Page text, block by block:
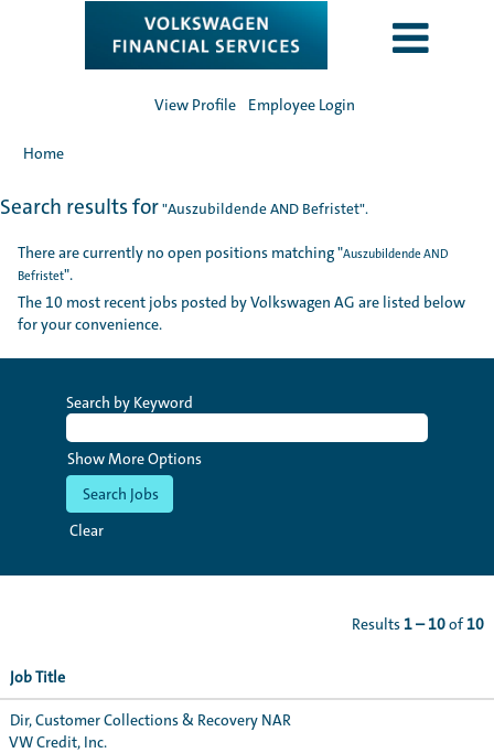
View Profile Employee Login
Home
Search results for"Auszubildende AND Befristet".
There are currently no open positions matching "Auszubildende AND
Befristet".
The 10 most recent jobs posted by Volkswagen AG are listed below
for your convenience.
Search by Keyword
Show More Options
Clear
Results 1 – 10of10
Job Title
Dir, Customer Collections & Recovery NAR
VW Credit, Inc.